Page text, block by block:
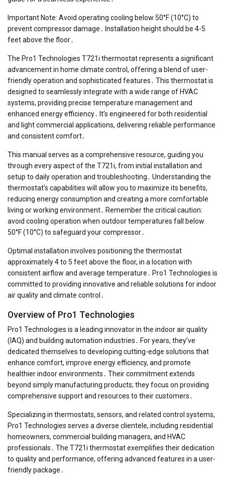
Important Note: Avoid operating cooling below 50°F (10°C) to
prevent compressor damage․ Installation height should be 4-5
feet above the floor․
The Pro1 Technologies T721i thermostat represents a significant
advancement in home climate control, offering a blend of user-
friendly operation and sophisticated features․ This thermostat is
designed to seamlessly integrate with a wide range of HVAC
systems, providing precise temperature management and
enhanced energy efficiency․ It’s engineered for both residential
and light commercial applications, delivering reliable performance
and consistent comfort․
This manual serves as a comprehensive resource, guiding you
through every aspect of the T721i, from initial installation and
setup to daily operation and troubleshooting․ Understanding the
thermostat’s capabilities will allow you to maximize its benefits,
reducing energy consumption and creating a more comfortable
living or working environment․ Remember the critical caution:
avoid cooling operation when outdoor temperatures fall below
50°F (10°C) to safeguard your compressor․
Optimal installation involves positioning the thermostat
approximately 4 to 5 feet above the floor, in a location with
consistent airflow and average temperature․ Pro1 Technologies is
committed to providing innovative and reliable solutions for indoor
air quality and climate control․
Overview of Pro1 Technologies
Pro1 Technologies is a leading innovator in the indoor air quality
(IAQ) and building automation industries․ For years, they’ve
dedicated themselves to developing cutting-edge solutions that
enhance comfort, improve energy efficiency, and promote
healthier indoor environments․ Their commitment extends
beyond simply manufacturing products; they focus on providing
comprehensive support and resources to their customers․
Specializing in thermostats, sensors, and related control systems,
Pro1 Technologies serves a diverse clientele, including residential
homeowners, commercial building managers, and HVAC
professionals․ The T721i thermostat exemplifies their dedication
to quality and performance, offering advanced features in a user-
friendly package․